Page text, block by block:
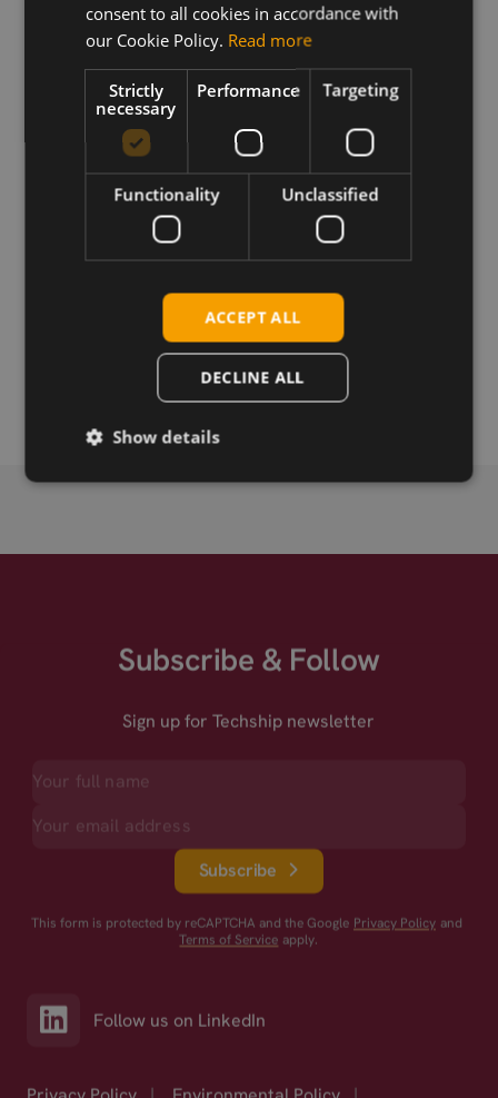
Telit WE310G4-X IP2WiFi Legacy AT Command
Reference Guide
Download
Permanent link
Related products
Telit WE310G4-P with External Antenna
Telit WE310G4-I with Integrated Antenna
Subscribe & Follow
Sign up for Techship newsletter
Subscribe
This form is protected by reCAPTCHA and the Google Privacy Policy and
Terms of Service apply.
Follow us on LinkedIn
consent to all cookies in accordance with
our Cookie Policy. Read more
Strictly
necessary
Performance Targeting
Functionality Unclassified
ACCEPT ALL
DECLINE ALL
Show details